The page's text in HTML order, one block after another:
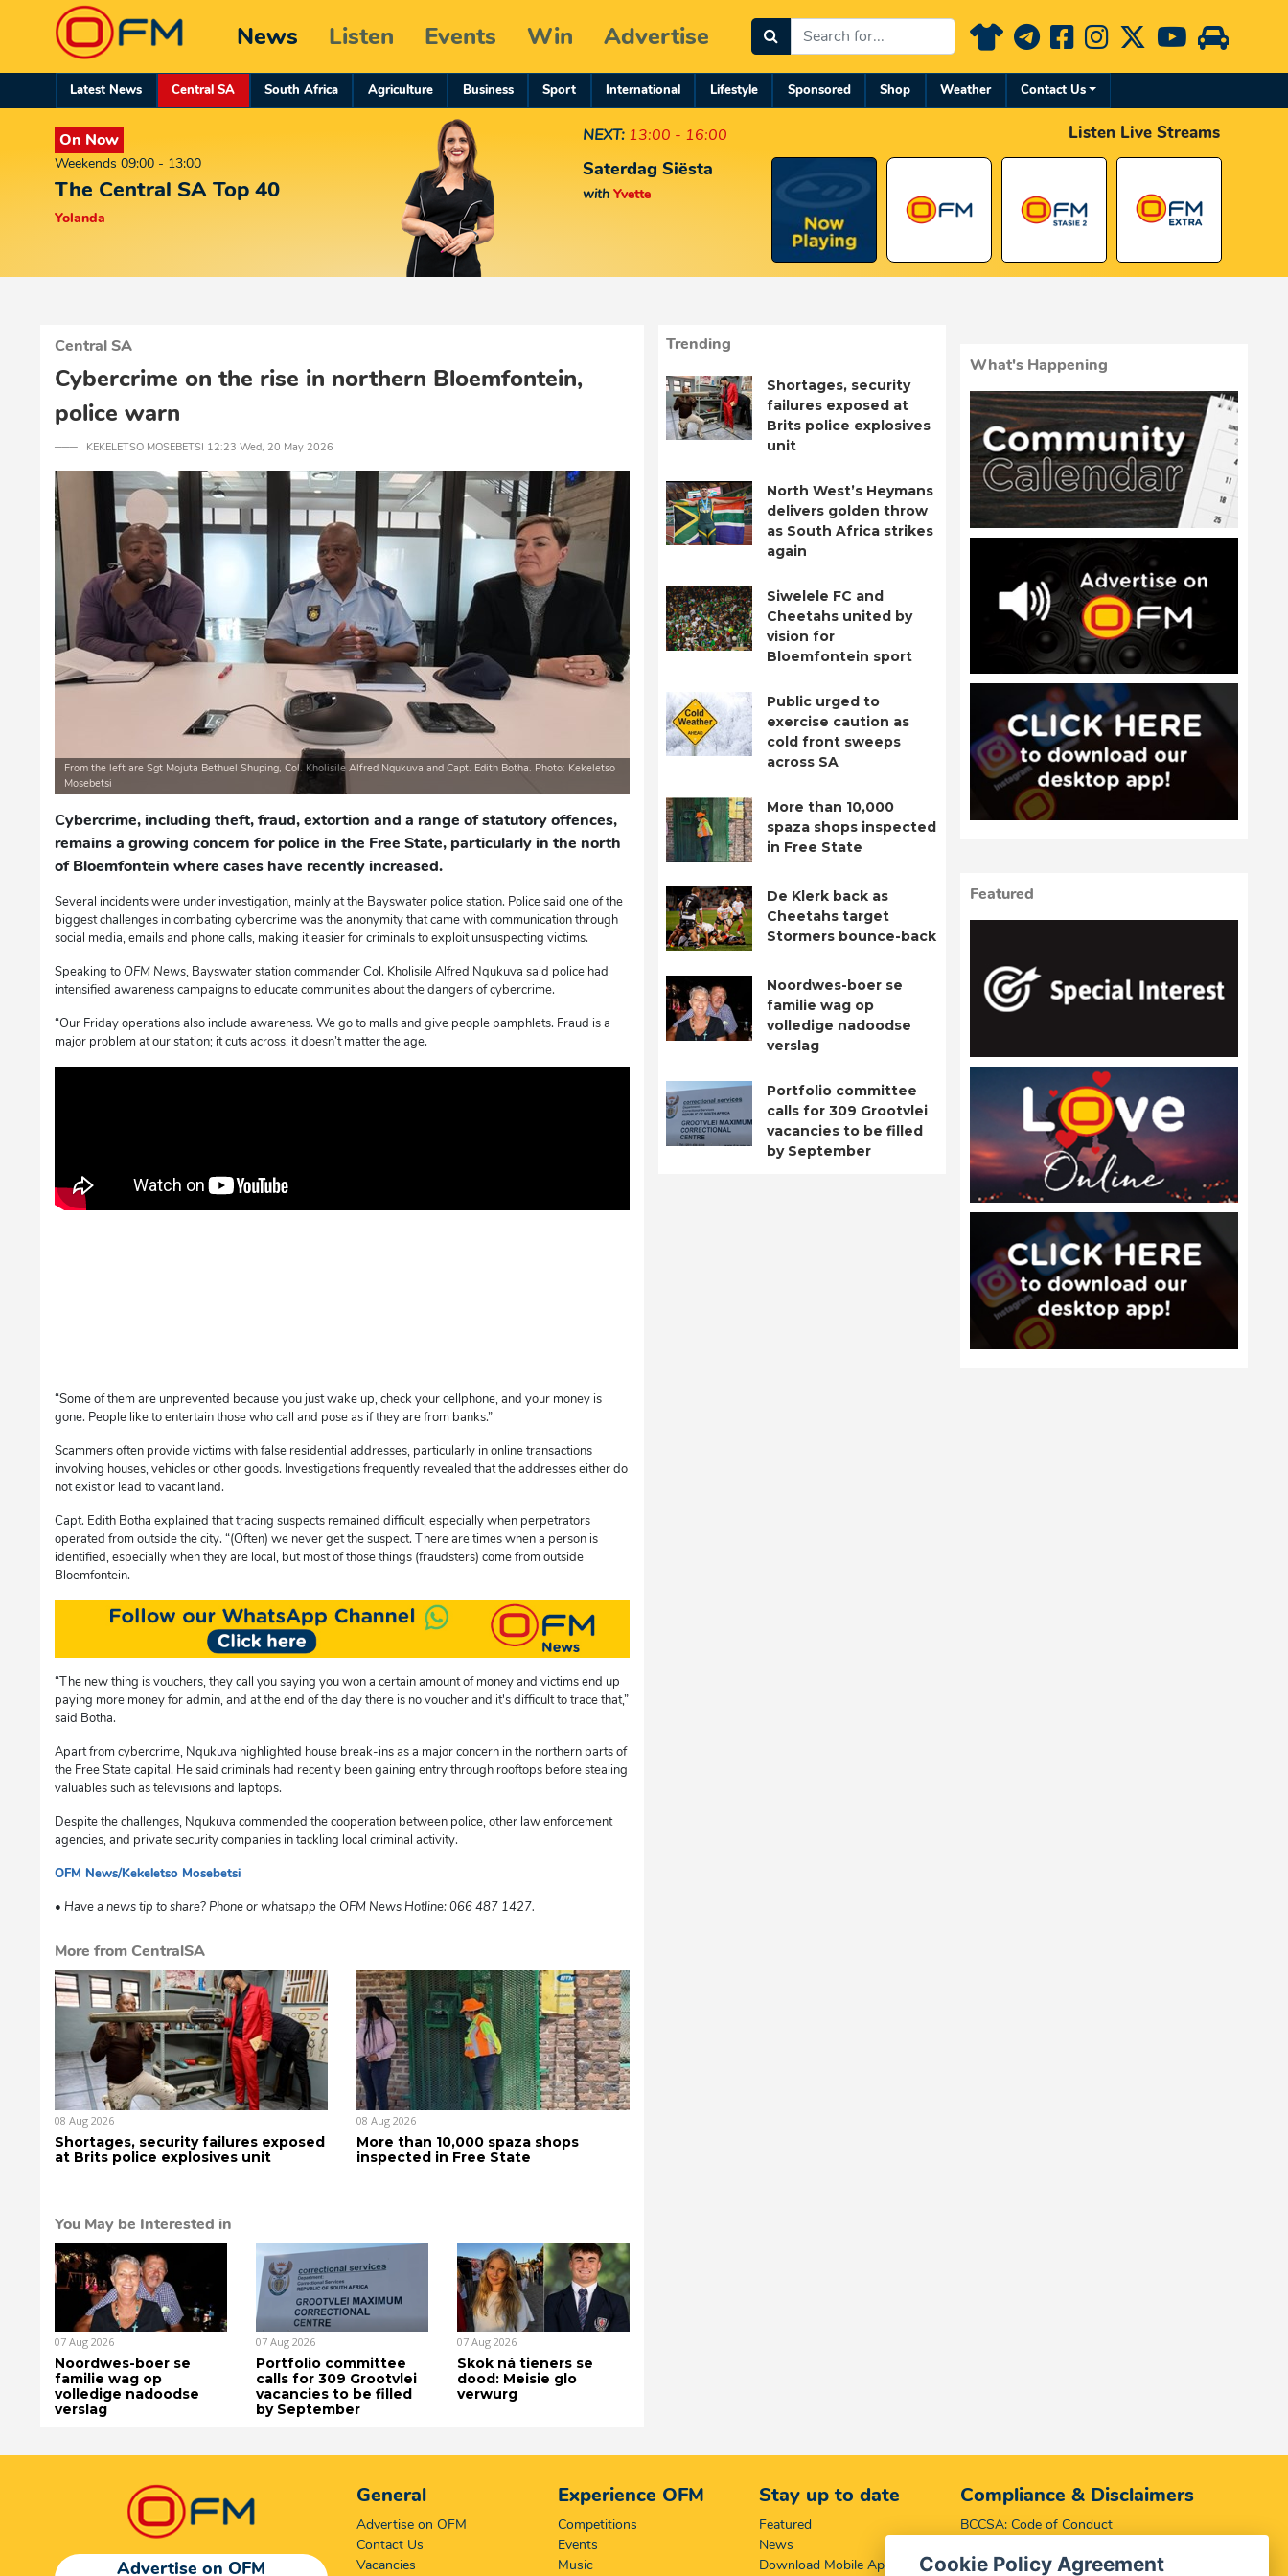
News Listen Events Win Advertise
Latest News Central SA South Africa Agriculture Business Sport International Lifestyle Sponsored Shop Weather Contact Us
On Now
Weekends 09:00 - 13:00
The Central SA Top 40
Yolanda
NEXT: 13:00 - 16:00
Saterdag Siësta
with Yvette
Listen Live Streams
Central SA
Cybercrime on the rise in northern Bloemfontein,
police warn
─── KEKELETSO MOSEBETSI 12:23 Wed, 20 May 2026
From the left are Sgt Mojuta Bethuel Shuping, Col. Kholisile Alfred Nqukuva and Capt. Edith Botha. Photo: Kekeletso
Mosebetsi
Cybercrime, including theft, fraud, extortion and a range of statutory offences,
remains a growing concern for police in the Free State, particularly in the north
of Bloemfontein where cases have recently increased.
Several incidents were under investigation, mainly at the Bayswater police station. Police said one of the
biggest challenges in combating cybercrime was the anonymity that came with communication through
social media, emails and phone calls, making it easier for criminals to exploit unsuspecting victims.
Speaking to OFM News, Bayswater station commander Col. Kholisile Alfred Nqukuva said police had
intensified awareness campaigns to educate communities about the dangers of cybercrime.
“Our Friday operations also include awareness. We go to malls and give people pamphlets. Fraud is a
major problem at our station; it cuts across, it doesn’t matter the age.
“Some of them are unprevented because you just wake up, check your cellphone, and your money is
gone. People like to entertain those who call and pose as if they are from banks.”
Scammers often provide victims with false residential addresses, particularly in online transactions
involving houses, vehicles or other goods. Investigations frequently revealed that the addresses either do
not exist or lead to vacant land.
Capt. Edith Botha explained that tracing suspects remained difficult, especially when perpetrators
operated from outside the city. “(Often) we never get the suspect. There are times when a person is
identified, especially when they are local, but most of those things (fraudsters) come from outside
Bloemfontein.
“The new thing is vouchers, they call you saying you won a certain amount of money and victims end up
paying more money for admin, and at the end of the day there is no voucher and it's difficult to trace that,”
said Botha.
Apart from cybercrime, Nqukuva highlighted house break-ins as a major concern in the northern parts of
the Free State capital. He said criminals had recently been gaining entry through rooftops before stealing
valuables such as televisions and laptops.
Despite the challenges, Nqukuva commended the cooperation between police, other law enforcement
agencies, and private security companies in tackling local criminal activity.
OFM News/Kekeletso Mosebetsi
• Have a news tip to share? Phone or whatsapp the OFM News Hotline: 066 487 1427.
More from CentralSA
08 Aug 2026
Shortages, security failures exposed
at Brits police explosives unit
08 Aug 2026
More than 10,000 spaza shops
inspected in Free State
You May be Interested in
07 Aug 2026
Noordwes-boer se
familie wag op
volledige nadoodse
verslag
07 Aug 2026
Portfolio committee
calls for 309 Grootvlei
vacancies to be filled
by September
07 Aug 2026
Skok ná tieners se
dood: Meisie glo
verwurg
Trending
Shortages, security
failures exposed at
Brits police explosives
unit
North West’s Heymans
delivers golden throw
as South Africa strikes
again
Siwelele FC and
Cheetahs united by
vision for
Bloemfontein sport
Public urged to
exercise caution as
cold front sweeps
across SA
More than 10,000
spaza shops inspected
in Free State
De Klerk back as
Cheetahs target
Stormers bounce-back
Noordwes-boer se
familie wag op
volledige nadoodse
verslag
Portfolio committee
calls for 309 Grootvlei
vacancies to be filled
by September
What's Happening
Featured
Advertise on OFM
General
Advertise on OFM
Contact Us
Vacancies
Experience OFM
Competitions
Events
Music
Stay up to date
Featured
News
Download Mobile App
Compliance & Disclaimers
BCCSA: Code of Conduct
Complaints, Compliments & Disclosures
Cookie Policy Agreement